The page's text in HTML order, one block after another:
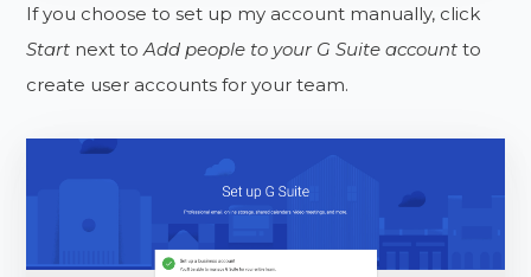
If you choose to set up my account manually, click
Start next toAdd people to your G Suite account to
create user accounts for your team.